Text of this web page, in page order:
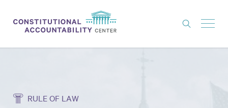
THINK TANK
RULE OF LAW